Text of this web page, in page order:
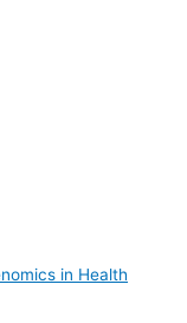
in Health